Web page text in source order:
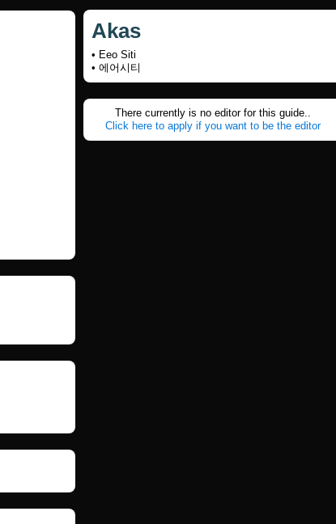
Akas
• Eeo Siti
• 에어시티
There currently is no editor for this guide..
Click here to apply if you want to be the editor